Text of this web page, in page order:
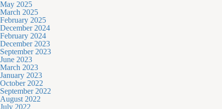
May 2025
March 2025
February 2025
December 2024
February 2024
December 2023
September 2023
June 2023
March 2023
January 2023
October 2022
September 2022
August 2022
July 2022